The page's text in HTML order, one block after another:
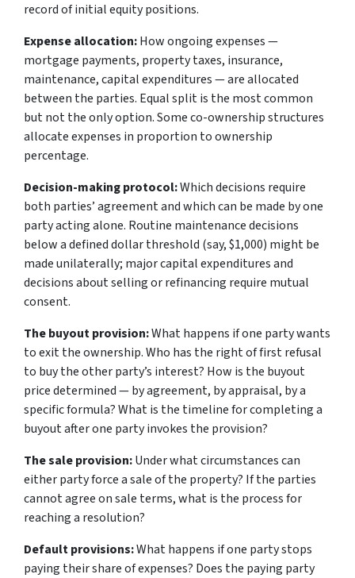
record of initial equity positions.
Expense allocation:How ongoing expenses —
mortgage payments, property taxes, insurance,
maintenance, capital expenditures — are allocated
between the parties. Equal split is the most common
but not the only option. Some co-ownership structures
allocate expenses in proportion to ownership
percentage.
Decision-making protocol:Which decisions require
both parties’ agreement and which can be made by one
party acting alone. Routine maintenance decisions
below a defined dollar threshold (say, $1,000) might be
made unilaterally; major capital expenditures and
decisions about selling or refinancing require mutual
consent.
The buyout provision:What happens if one party wants
to exit the ownership. Who has the right of first refusal
to buy the other party’s interest? How is the buyout
price determined — by agreement, by appraisal, by a
specific formula? What is the timeline for completing a
buyout after one party invokes the provision?
The sale provision:Under what circumstances can
either party force a sale of the property? If the parties
cannot agree on sale terms, what is the process for
reaching a resolution?
Default provisions:What happens if one party stops
paying their share of expenses? Does the paying party